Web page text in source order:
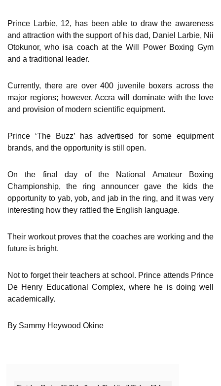
Prince Larbie, 12, has been able to draw the awareness
and attraction with the support of his dad, Daniel Larbie, Nii
Otokunor, who isa coach at the Will Power Boxing Gym
and a traditional leader.
Currently, there are over 400 juvenile boxers across the
major regions; however, Accra will dominate with the love
and provision of modern scientific equipment.
Prince ‘The Buzz’ has advertised for some equipment
brands, and the opportunity is still open.
On the final day of the National Amateur Boxing
Championship, the ring announcer gave the kids the
opportunity to yab, yob, and jab in the ring, and it was very
interesting how they rattled the English language.
Their workout proves that the coaches are working and the
future is bright.
Not to forget their teachers at school. Prince attends Prince
De Henry Educational Complex, where he is doing well
academically.
By Sammy Heywood Okine